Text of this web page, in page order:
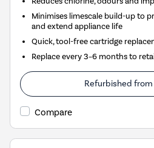
Minimises limescale build-up to
and extend appliance life
Quick, tool-free cartridge
Replace every 3–6 months to
Refurbished from
Compare